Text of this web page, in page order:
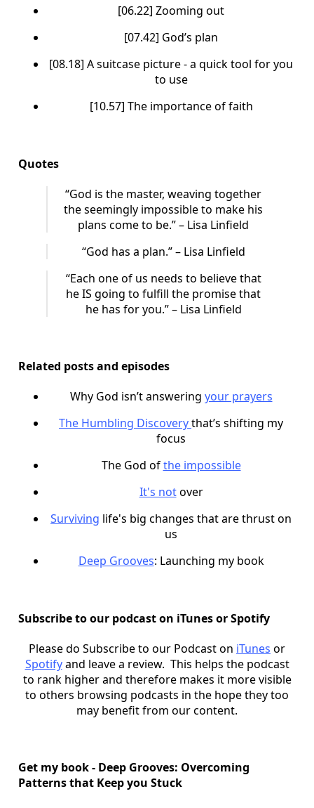
[06.22] Zooming out
[07.42] God’s plan
[08.18] A suitcase picture - a quick tool for you
to use
[10.57] The importance of faith
Quotes
“God is the master, weaving together
the seemingly impossible to make his
plans come to be.” – Lisa Linfield
“God has a plan.” – Lisa Linfield
“Each one of us needs to believe that
he IS going to fulfill the promise that
he has for you.” – Lisa Linfield
Related posts and episodes
Why God isn’t answering your prayers
The Humbling Discoverythat’s shifting my
focus
The God ofthe impossible
It's notover
Surviving life's big changes that are thrust on
us
Deep Grooves: Launching my book
Subscribe to our podcast on iTunes or Spotify
Please do Subscribe to our Podcast on iTunes or
Spotifyand leave a review. This helps the podcast
to rank higher and therefore makes it more visible
to others browsing podcasts in the hope they too
may benefit from our content.
Get my book - Deep Grooves: Overcoming
Patterns that Keep you Stuck